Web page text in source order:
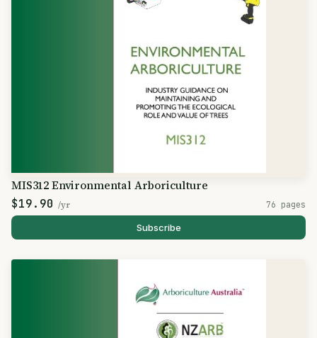
MIS312 Environmental Arboriculture
$19.90 /yr 76 pages
Subscribe